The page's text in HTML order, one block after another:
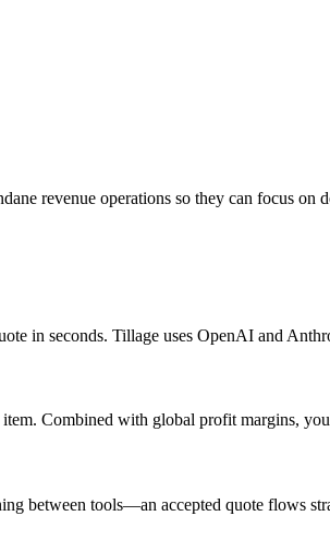
revenue operations so they can focus on
in seconds. Tillage uses OpenAI and
Combined with global profit margins,
between tools—an accepted quote flows